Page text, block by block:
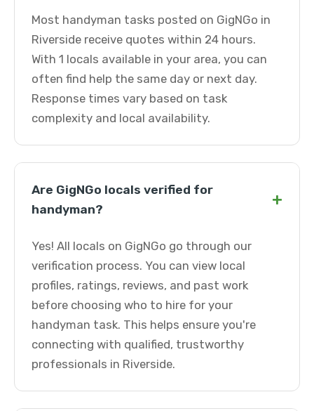
Most handyman tasks posted on GigNGo in
Riverside receive quotes within 24 hours.
With 1 locals available in your area, you can
often find help the same day or next day.
Response times vary based on task
complexity and local availability.
Are GigNGo locals verified for
handyman?
+
Yes! All locals on GigNGo go through our
verification process. You can view local
profiles, ratings, reviews, and past work
before choosing who to hire for your
handyman task. This helps ensure you're
connecting with qualified, trustworthy
professionals in Riverside.